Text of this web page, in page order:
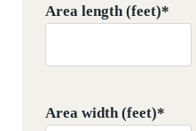
Area length (feet)*
Area width (feet)*